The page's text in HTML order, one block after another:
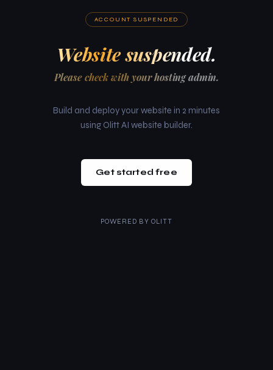
ACCOUNT SUSPENDED
Website suspended.
Please check with your hosting admin.
Build and deploy your website in 2 minutes
using Olitt AI website builder.
Get started free
POWERED BY OLITT